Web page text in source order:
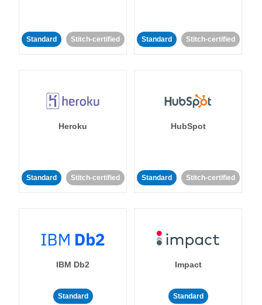
Standard Stitch-certified Standard Stitch-certified
Heroku
Standard Stitch-certified
HubSpot
Standard Stitch-certified
IBM Db2
Standard
Impact
Standard